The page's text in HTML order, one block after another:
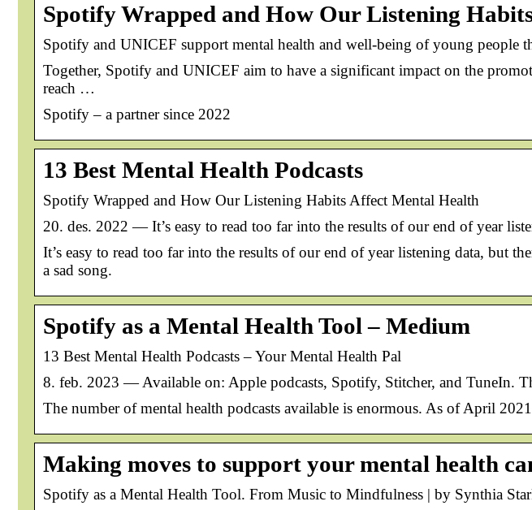
Spotify Wrapped and How Our Listening
Spotify and UNICEF support mental health and well-being of young people
Together, Spotify and UNICEF aim to have a significant impact on the
reach …
Spotify – a partner since 2022
13 Best Mental Health Podcasts
Spotify Wrapped and How Our Listening Habits Affect Mental Health
20. des. 2022 — It’s easy to read too far into the results of our end of year
It’s easy to read too far into the results of our end of year listening data, but
a sad song.
Spotify as a Mental Health Tool – Medium
13 Best Mental Health Podcasts – Your Mental Health Pal
8. feb. 2023 — Available on: Apple podcasts, Spotify, Stitcher, and TuneIn.
The number of mental health podcasts available is enormous. As of April
Making moves to support your mental health
Spotify as a Mental Health Tool. From Music to Mindfulness | by Synthia